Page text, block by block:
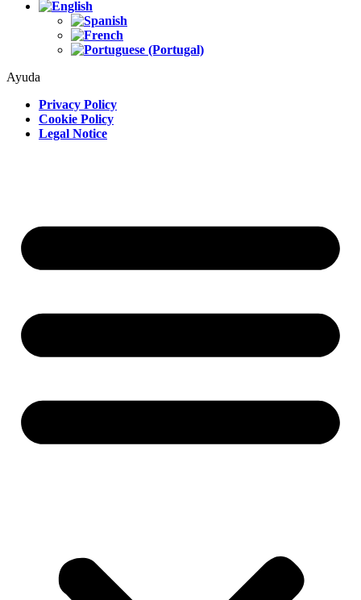
Ayuda
Privacy Policy
Cookie Policy
Legal Notice